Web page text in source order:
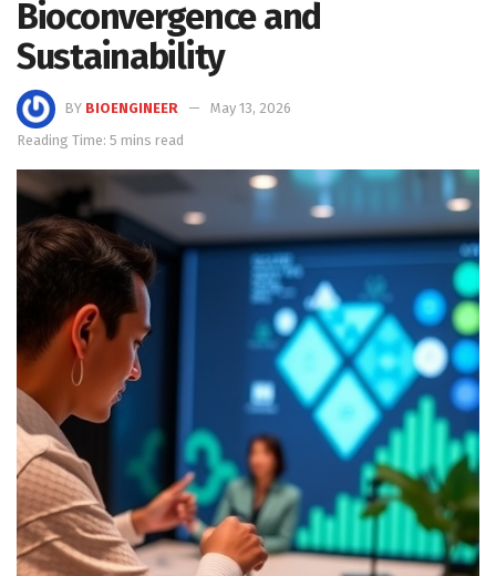
Bioconvergence and
Sustainability
BY BIOENGINEER
May 13, 2026
Reading Time: 5 mins read